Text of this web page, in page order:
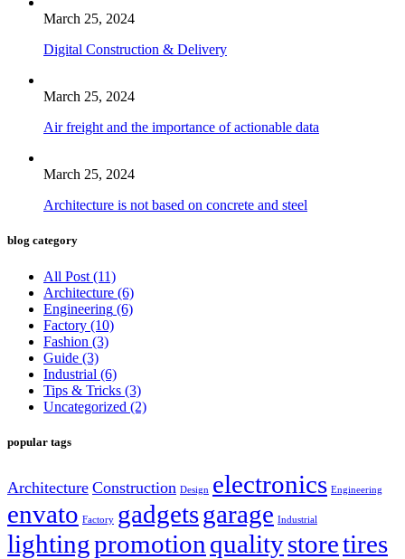
March 25, 2024
Digital Construction & Delivery
March 25, 2024
Air freight and the importance of actionable data
March 25, 2024
Architecture is not based on concrete and steel
blog category
All Post (11)
Architecture (6)
Engineering (6)
Factory (10)
Fashion (3)
Guide (3)
Industrial (6)
Tips & Tricks (3)
Uncategorized (2)
popular tags
Architecture Construction Design electronics Engineering
envato Factory gadgetsgarage Industrial
lightingpromotion qualitystoretires